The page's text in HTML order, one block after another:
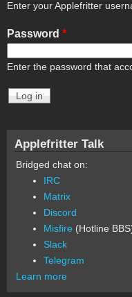
Enter your Applefritter
Password *
Enter the password that
Applefritter Talk
Bridged chat on:
IRC
Matrix
Discord
Misfire (Hotline
Slack
Telegram
Learn more